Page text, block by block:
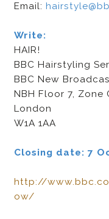
Email:
Write:
HAIR!
BBC Hairstyling
BBC New
NBH Floor 7, Zone
London
W1A 1AA
Closing date: 7
http://
ow/